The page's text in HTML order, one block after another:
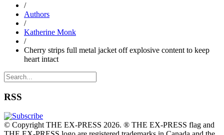
/
Authors
/
Katherine Monk
/
Cherry strips full metal jacket off explosive content to keep
heart intact
RSS
© Copyright THE EX-PRESS 2026. ® THE EX-PRESS flag and